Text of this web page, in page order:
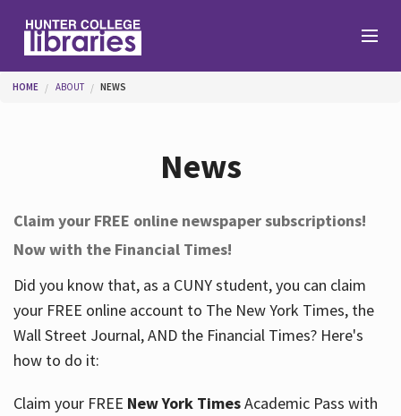
Help
Services
About
You are here
HOME ABOUT NEWS
News
Claim your FREE online newspaper subscriptions!
Now with the Financial Times!
Did you know that, as a CUNY student, you can claim
your FREE online account to The New York Times, the
Wall Street Journal, AND the Financial Times? Here's
how to do it:
Claim your FREE New York TimesAcademic Pass with